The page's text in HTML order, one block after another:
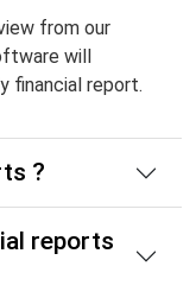
from our
will
financial report.
?
reports